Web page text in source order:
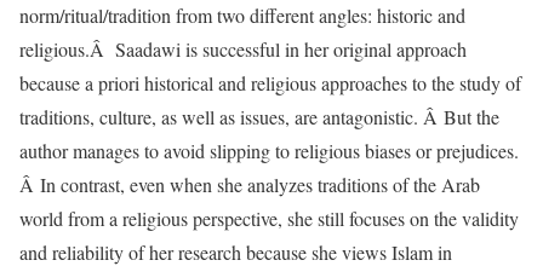
norm/ritual/tradition from two different angles: historic and
religious.Â Saadawi is successful in her original approach
because a priori historical and religious approaches to the study of
traditions, culture, as well as issues, are antagonistic. Â But the
author manages to avoid slipping to religious biases or prejudices.
Â In contrast, even when she analyzes traditions of the Arab
world from a religious perspective, she still focuses on the validity
and reliability of her research because she views Islam in